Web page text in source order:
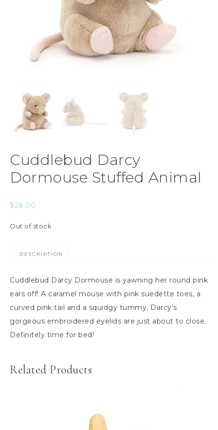
Cuddlebud Darcy
Dormouse Stuffed Animal
$28.00
Out of stock
DESCRIPTION
Cuddlebud Darcy Dormouse is yawning her round pink
ears off! A caramel mouse with pink suedette toes, a
curved pink tail and a squidgy tummy, Darcy’s
gorgeous embroidered eyelids are just about to close.
Definitely time for bed!
Related Products